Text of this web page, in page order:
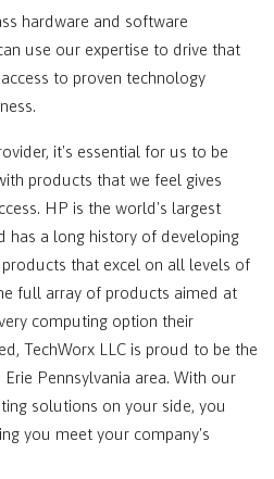
hardware and software
use our expertise to drive that
to proven technology
it's essential for us to be
products that we feel gives
HP is the world's largest
has a long history of developing
that excel on all levels of
full array of products aimed at
computing option their
TechWorx LLC is proud to be the
Pennsylvania area. With our
solutions on your side, you
you meet your company's